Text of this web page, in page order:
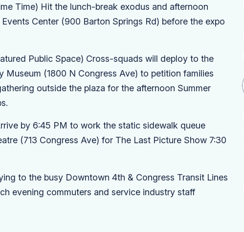
Time) Hit the lunch-break exodus and afternoon
Events Center (900 Barton Springs Rd) before the expo
Public Space) Cross-squads will deploy to the
Museum (1800 N Congress Ave) to petition families
outside the plaza for the afternoon Summer
by 6:45 PM to work the static sidewalk queue
(713 Congress Ave) for The Last Picture Show 7:30
to the busy Downtown 4th & Congress Transit Lines
evening commuters and service industry staff